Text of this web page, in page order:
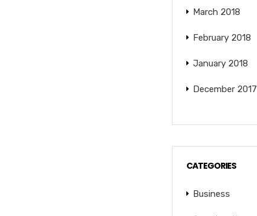
March 2018
February 2018
January 2018
December 2017
CATEGORIES
Business